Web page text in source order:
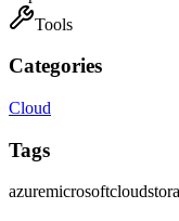
Tools
Categories
Cloud
Tags
azuremicrosoftcloud